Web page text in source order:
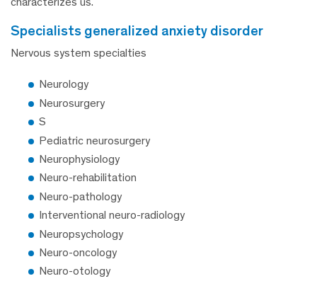
specialists generalized anxiety disorder
Nervous system specialties
Neurology
Neurosurgery
S
Pediatric neurosurgery
Neurophysiology
Neuro-rehabilitation
Neuro-pathology
Interventional neuro-radiology
Neuropsychology
Neuro-oncology
Neuro-otology